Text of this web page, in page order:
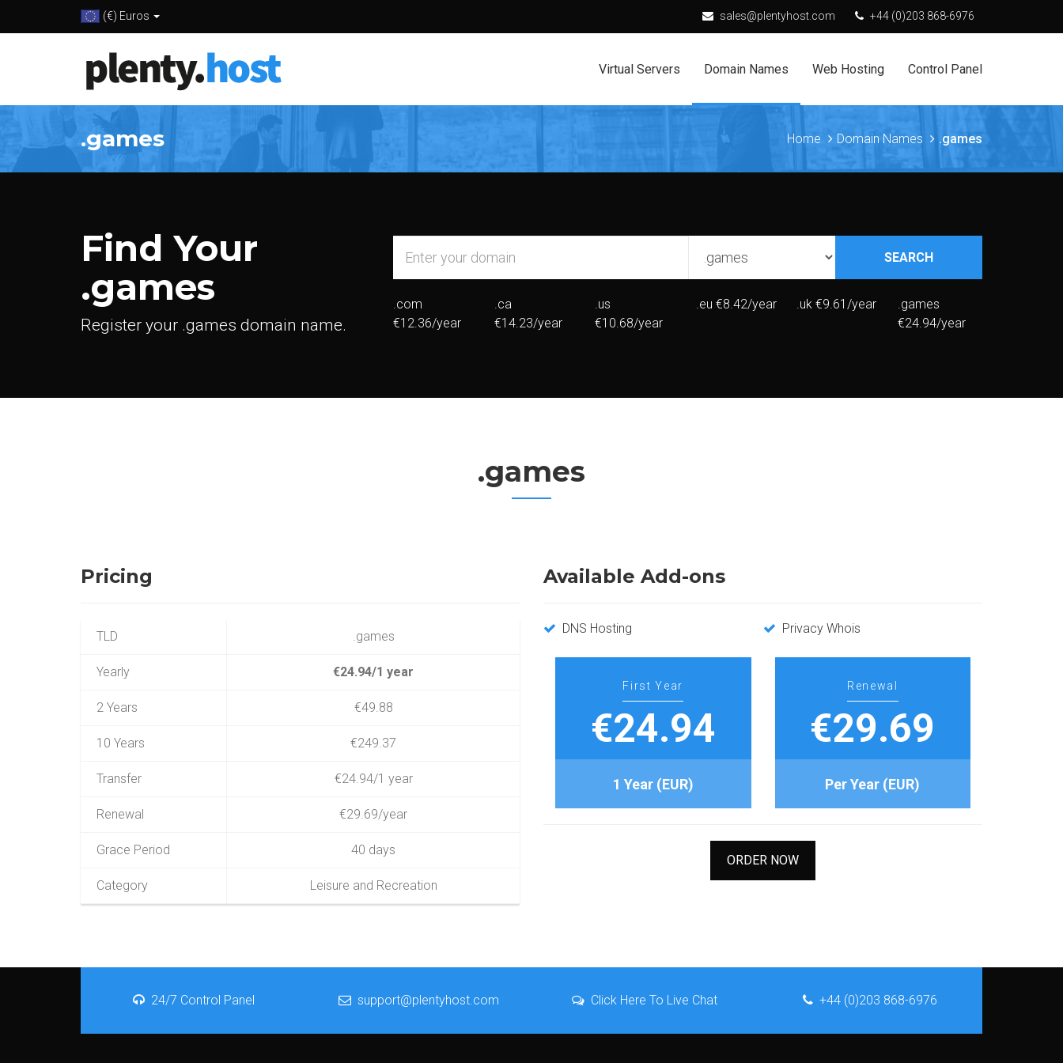
(€) Euros sales@plentyhost.com +44 (0)203 868-6976
Virtual Servers Domain Names Web Hosting Control Panel
.games Home Domain Names .games
Find Your
.games
Register your .games domain name.
SEARCH
.com
€12.36/year
.ca
€14.23/year
.us
€10.68/year
.eu €8.42/year .uk €9.61/year
.games
€24.94/year
.games
Pricing
TLD
Yearly
2 Years
10 Years
Transfer
Renewal
Grace Period
Category
.games
€24.94/1 year
€49.88
€249.37
€24.94/1 year
€29.69/year
40 days
Leisure and Recreation
Available Add-ons
DNS Hosting Privacy Whois
First Year
€24.94
1 Year (EUR)
Renewal
€29.69
Per Year (EUR)
ORDER NOW
24/7 Control Panel support@plentyhost.com Click Here To Live Chat +44 (0)203 868-6976